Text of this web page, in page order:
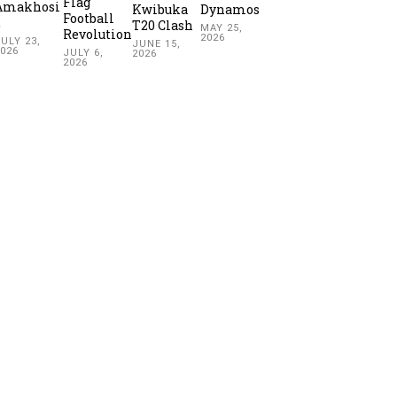
23,
Football
Revolution
JULY 6,
2026
Kwibuka
T20 Clash
JUNE 15,
2026
Dynamos
MAY 25,
2026